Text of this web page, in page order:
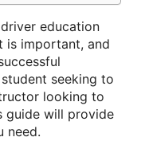
education
is important, and
seeking to
looking to
guide will provide
need.